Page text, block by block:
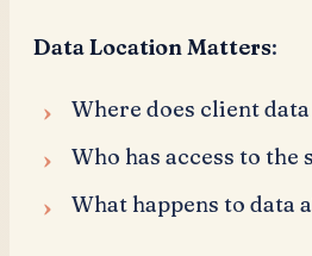
Data Location Matters:
Where does client
Who has access to the
What happens to data